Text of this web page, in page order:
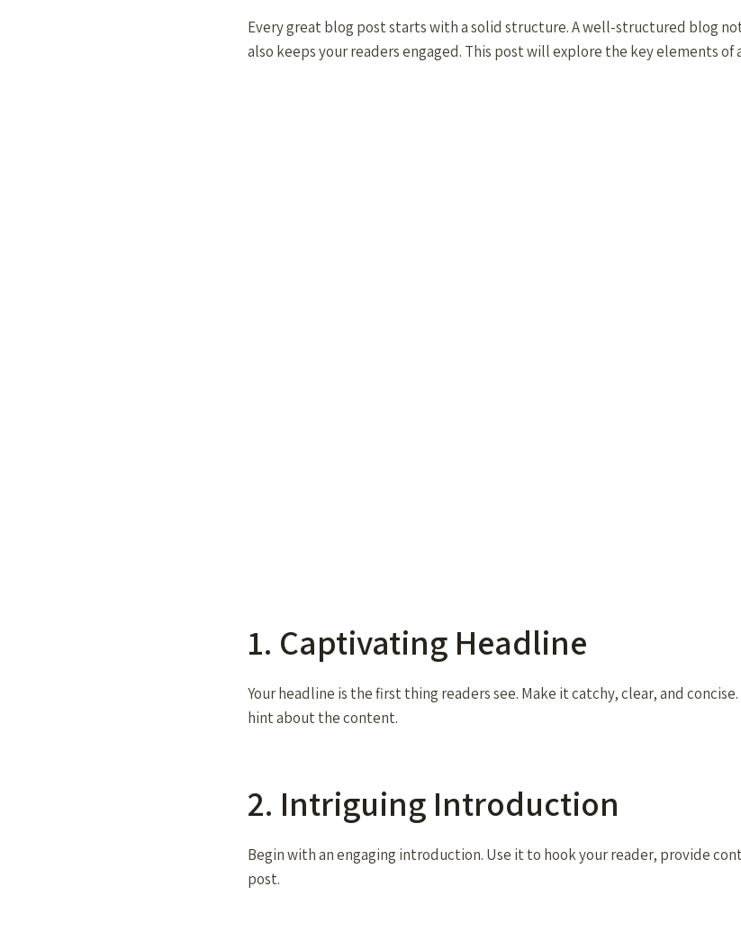
Every great blog post starts with a solid structure. A well-structured blog
also keeps your readers engaged. This post will explore the key elements
1. Captivating Headline
Your headline is the first thing readers see. Make it catchy, clear, and
hint about the content.
2. Intriguing Introduction
Begin with an engaging introduction. Use it to hook your reader, provide
post.